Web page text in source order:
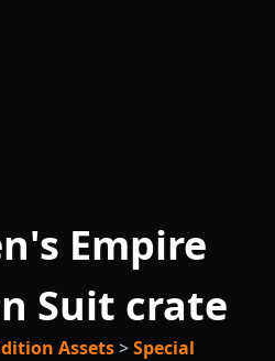
Empire
Suit crate
Assets>Special